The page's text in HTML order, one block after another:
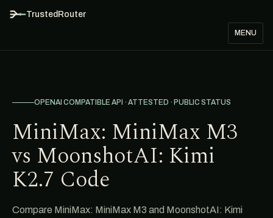
TrustedRouter
MENU
OPENAI COMPATIBLE API · ATTESTED · PUBLIC STATUS
MiniMax: MiniMax M3
vs MoonshotAI: Kimi
K2.7 Code
Compare MiniMax: MiniMax M3 and MoonshotAI: Kimi